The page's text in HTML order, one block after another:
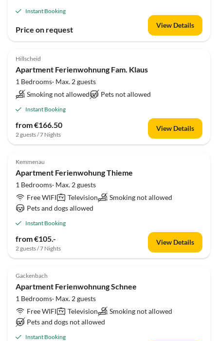
Instant Booking
Price on request View Details
Hillscheid
Apartment Ferienwohnung Fam. Klaus
1 Bedrooms· Max. 2 guests
Smoking not allowed
Pets not allowed
Instant Booking
from €166.50
2 guests / 7 Nights
View Details
Kemmenau
Apartment Ferienwohung Thieme
1 Bedrooms· Max. 2 guests
Free WIFI
Television
Smoking not allowed
Pets and dogs allowed
Instant Booking
from €105.-
2 guests / 7 Nights
View Details
Gackenbach
Apartment Ferienwohnung Schnee
1 Bedrooms· Max. 2 guests
Free WIFI
Television
Smoking not allowed
Pets and dogs not allowed
Instant Booking